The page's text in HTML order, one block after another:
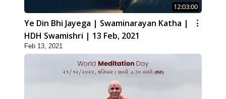
12:03:00
Ye Din Bhi Jayega | Swaminarayan Katha |
HDH Swamishri | 13 Feb, 2021
Feb 13, 2021